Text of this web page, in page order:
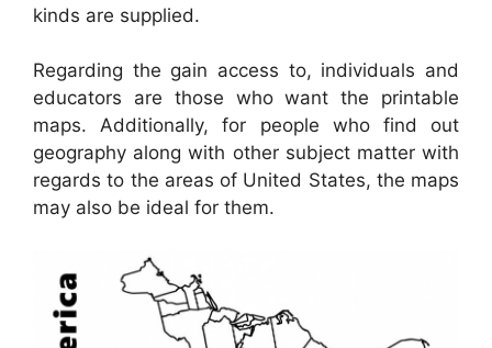
kinds are supplied.
Regarding the gain access to, individuals and
educators are those who want the printable
maps. Additionally, for people who find out
geography along with other subject matter with
regards to the areas of United States, the maps
may also be ideal for them.